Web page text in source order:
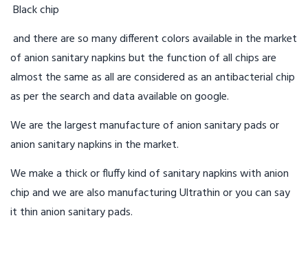
Black chip
and there are so many different colors available in the market
of anion sanitary napkins but the function of all chips are
almost the same as all are considered as an antibacterial chip
as per the search and data available on google.
We are the largest manufacture of anion sanitary pads or
anion sanitary napkins in the market.
We make a thick or fluffy kind of sanitary napkins with anion
chip and we are also manufacturing Ultrathin or you can say
it thin anion sanitary pads.